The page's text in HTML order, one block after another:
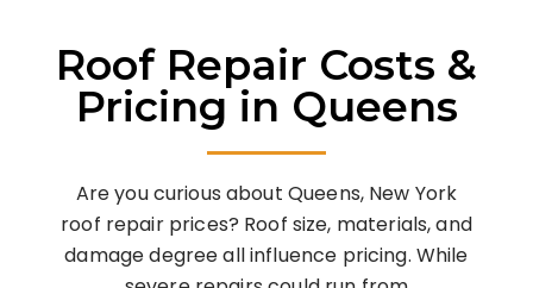
Roof Repair Costs &
Pricing in Queens
Are you curious about Queens, New York
roof repair prices? Roof size, materials, and
damage degree all influence pricing. While